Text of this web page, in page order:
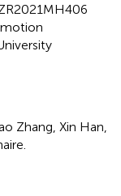
Zhang, Xin Han,